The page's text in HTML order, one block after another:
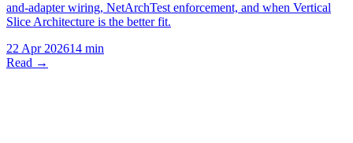
and-adapter wiring, NetArchTest enforcement, and when Vertical
Slice Architecture is the better fit.
22 Apr 202614 min
Read →